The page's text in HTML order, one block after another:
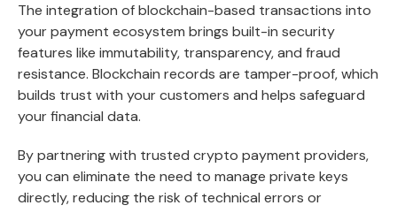
The integration of blockchain-based transactions into
your payment ecosystem brings built-in security
features like immutability, transparency, and fraud
resistance. Blockchain records are tamper-proof, which
builds trust with your customers and helps safeguard
your financial data.
By partnering with trusted crypto payment providers,
you can eliminate the need to manage private keys
directly, reducing the risk of technical errors or